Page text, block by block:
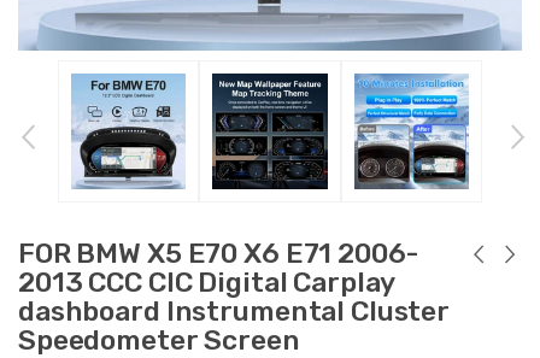
FOR BMW X5 E70 X6 E71 2006-
2013 CCC CIC Digital Carplay
dashboard Instrumental Cluster
Speedometer Screen